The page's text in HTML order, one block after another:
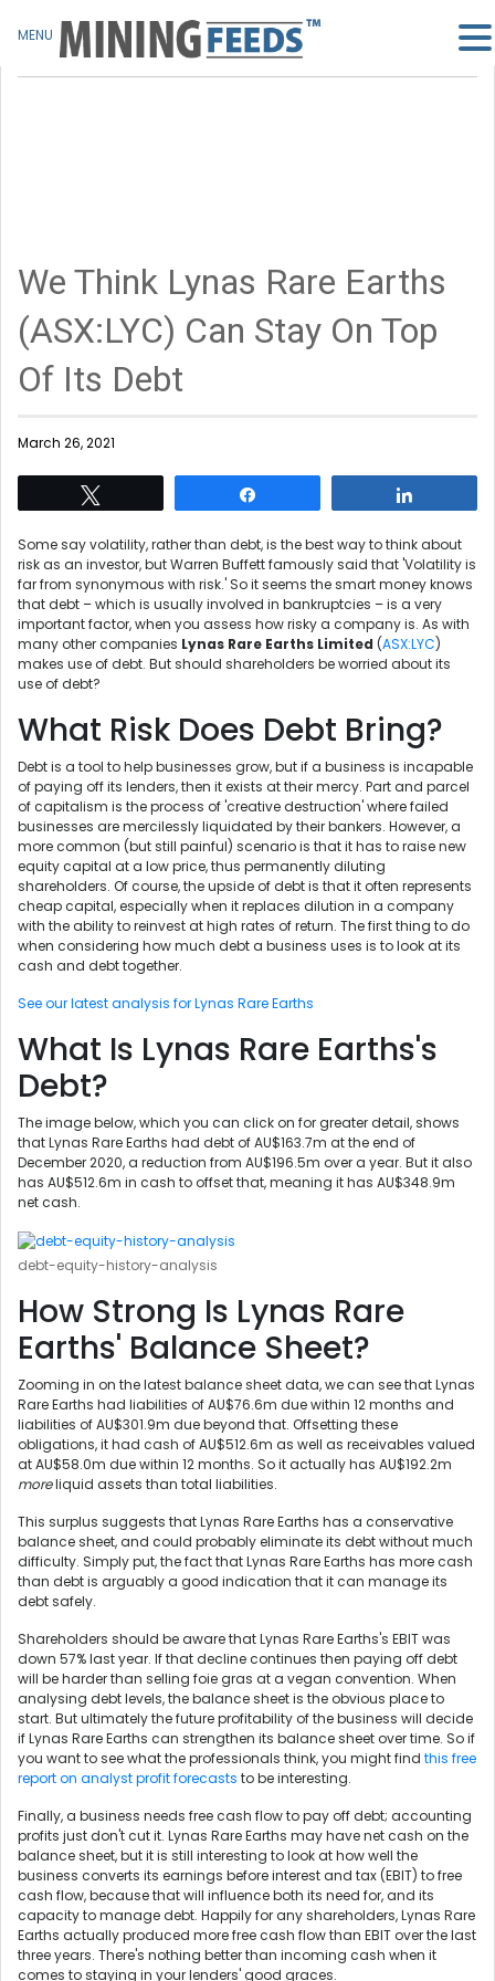
We Think Lynas Rare Earths
(ASX:LYC) Can Stay On Top
Of Its Debt
March 26, 2021
Some say volatility, rather than debt, is the best way to think about
risk as an investor, but Warren Buffett famously said that 'Volatility is
far from synonymous with risk.' So it seems the smart money knows
that debt – which is usually involved in bankruptcies – is a very
important factor, when you assess how risky a company is. As with
many other companies Lynas Rare Earths Limited (ASX:LYC)
makes use of debt. But should shareholders be worried about its
use of debt?
What Risk Does Debt Bring?
Debt is a tool to help businesses grow, but if a business is incapable
of paying off its lenders, then it exists at their mercy. Part and parcel
of capitalism is the process of 'creative destruction' where failed
businesses are mercilessly liquidated by their bankers. However, a
more common (but still painful) scenario is that it has to raise new
equity capital at a low price, thus permanently diluting
shareholders. Of course, the upside of debt is that it often represents
cheap capital, especially when it replaces dilution in a company
with the ability to reinvest at high rates of return. The first thing to do
when considering how much debt a business uses is to look at its
cash and debt together.
See our latest analysis for Lynas Rare Earths
What Is Lynas Rare Earths's
Debt?
The image below, which you can click on for greater detail, shows
that Lynas Rare Earths had debt of AU$163.7m at the end of
December 2020, a reduction from AU$196.5m over a year. But it also
has AU$512.6m in cash to offset that, meaning it has AU$348.9m
net cash.
debt-equity-history-analysis
How Strong Is Lynas Rare
Earths' Balance Sheet?
Zooming in on the latest balance sheet data, we can see that Lynas
Rare Earths had liabilities of AU$76.6m due within 12 months and
liabilities of AU$301.9m due beyond that. Offsetting these
obligations, it had cash of AU$512.6m as well as receivables valued
at AU$58.0m due within 12 months. So it actually has AU$192.2m
moreliquid assets than total liabilities.
This surplus suggests that Lynas Rare Earths has a conservative
balance sheet, and could probably eliminate its debt without much
difficulty. Simply put, the fact that Lynas Rare Earths has more cash
than debt is arguably a good indication that it can manage its
debt safely.
Shareholders should be aware that Lynas Rare Earths's EBIT was
down 57% last year. If that decline continues then paying off debt
will be harder than selling foie gras at a vegan convention. When
analysing debt levels, the balance sheet is the obvious place to
start. But ultimately the future profitability of the business will decide
if Lynas Rare Earths can strengthen its balance sheet over time. So if
you want to see what the professionals think, you might find this free
report on analyst profit forecasts to be interesting.
Finally, a business needs free cash flow to pay off debt; accounting
profits just don't cut it. Lynas Rare Earths may have net cash on the
balance sheet, but it is still interesting to look at how well the
business converts its earnings before interest and tax (EBIT) to free
cash flow, because that will influence both its need for, and its
capacity to manage debt. Happily for any shareholders, Lynas Rare
Earths actually produced more free cash flow than EBIT over the last
three years. There's nothing better than incoming cash when it
comes to staying in your lenders' good graces.
MENU